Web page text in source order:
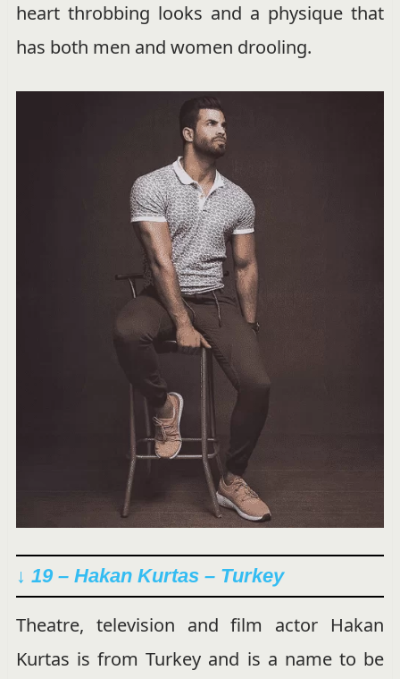
heart throbbing looks and a physique that
has both men and women drooling.
↓ 19 – Hakan Kurtas – Turkey
Theatre, television and film actor Hakan
Kurtas is from Turkey and is a name to be